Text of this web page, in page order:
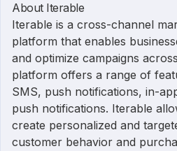
About Iterable
Iterable is a cross-channel
platform that enables
and optimize campaigns
platform offers a range of
SMS, push notifications, in-
push notifications. Iterable
create personalized and
customer behavior and